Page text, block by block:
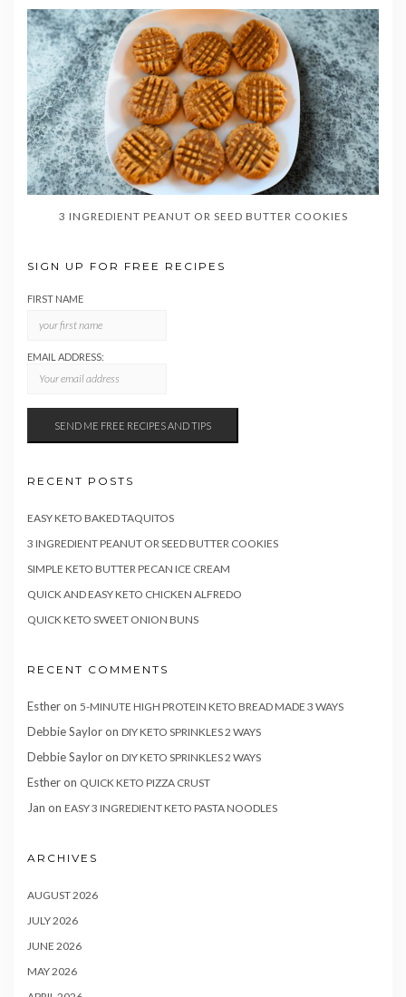
3 INGREDIENT PEANUT OR SEED BUTTER COOKIES
SIGN UP FOR FREE RECIPES
FIRST NAME
EMAIL ADDRESS:
RECENT POSTS
EASY KETO BAKED TAQUITOS
3 INGREDIENT PEANUT OR SEED BUTTER COOKIES
SIMPLE KETO BUTTER PECAN ICE CREAM
QUICK AND EASY KETO CHICKEN ALFREDO
QUICK KETO SWEET ONION BUNS
RECENT COMMENTS
Estheron 5-MINUTE HIGH PROTEIN KETO BREAD MADE 3 WAYS
Debbie Sayloron DIY KETO SPRINKLES 2 WAYS
Debbie Sayloron DIY KETO SPRINKLES 2 WAYS
Estheron QUICK KETO PIZZA CRUST
Jan on EASY 3 INGREDIENT KETO PASTA NOODLES
ARCHIVES
AUGUST 2026
JULY 2026
JUNE 2026
MAY 2026